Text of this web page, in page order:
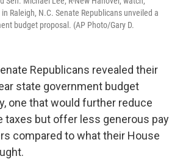
Raleigh, N.C. Senate Republicans unveiled a
budget proposal. (AP Photo/Gary D.
Republicans revealed their
state government budget
one that would further reduce
taxes but offer less generous pay
compared to what their House